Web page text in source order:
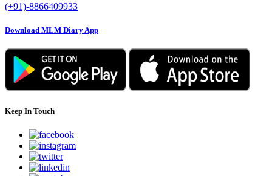
(+91)-8866409933
Download MLM Diary App
Keep In Touch